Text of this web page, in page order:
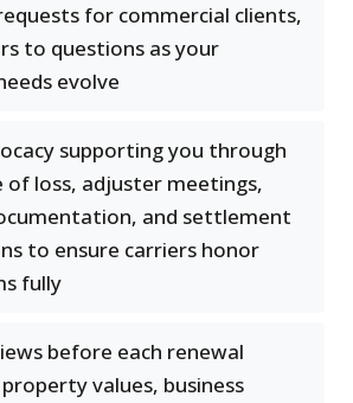
for commercial clients,
to questions as your
evolve
supporting you through
loss, adjuster meetings,
and settlement
to ensure carriers honor
fully
before each renewal
values, business